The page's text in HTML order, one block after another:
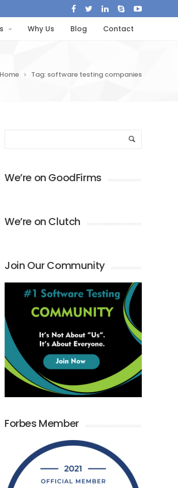
Why Us Blog Contact
Home Tag: software testing companies
We’re on GoodFirms
We’re on Clutch
Join Our Community
Forbes Member